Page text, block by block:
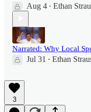
Aug 4 • Ethan
Narrated: Why Local
Jul 31 • Ethan
3